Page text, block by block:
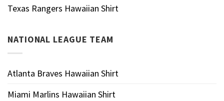
Texas Rangers Hawaiian Shirt
NATIONAL LEAGUE TEAM
Atlanta Braves Hawaiian Shirt
Miami Marlins Hawaiian Shirt